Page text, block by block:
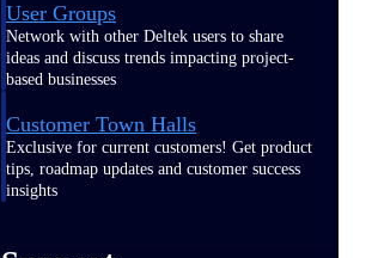
User Groups
Network with other Deltek users to share
ideas and discuss trends impacting project-
based businesses
Customer Town Halls
Exclusive for current customers! Get product
tips, roadmap updates and customer success
insights